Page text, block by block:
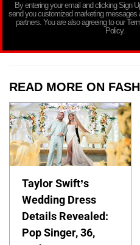
By entering your email and clicking Sign
send you customized marketing messages
partners. You are also agreeing to our
Policy.
READ MORE ON
Taylor Swift’s
Wedding Dress
Details Revealed:
Pop Singer, 36,